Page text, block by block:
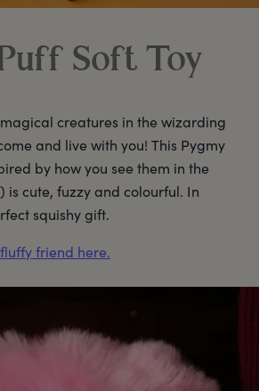
Soft Toy
creatures in the wizarding
and live with you! This Pygmy
by how you see them in the
is cute, fuzzy and colourful. In
squishy gift.
friend here.